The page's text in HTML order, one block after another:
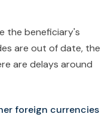
the beneficiary's
are out of date, the
are delays around
foreign currencies